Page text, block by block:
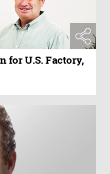
for U.S. Factory,